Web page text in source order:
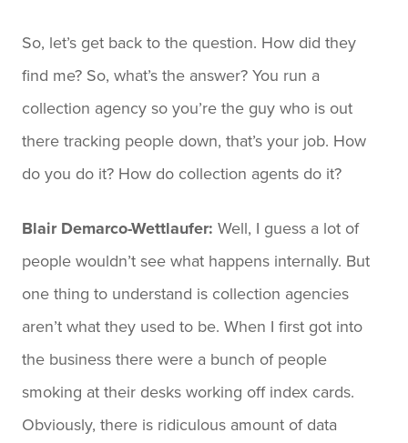
So, let’s get back to the question. How did they
find me? So, what’s the answer? You run a
collection agency so you’re the guy who is out
there tracking people down, that’s your job. How
do you do it? How do collection agents do it?
Blair Demarco-Wettlaufer: Well, I guess a lot of
people wouldn’t see what happens internally. But
one thing to understand is collection agencies
aren’t what they used to be. When I first got into
the business there were a bunch of people
smoking at their desks working off index cards.
Obviously, there is ridiculous amount of data